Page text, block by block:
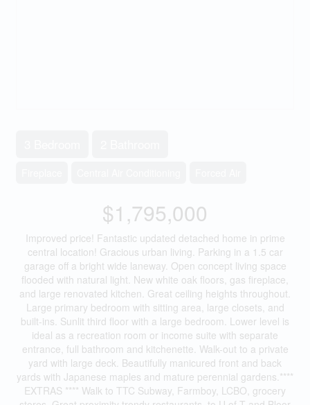
$1,795,000
Improved price! Fantastic updated detached home in prime
central location! Gracious urban living. Parking in a 1.5 car
garage off a bright wide laneway. Open concept living space
flooded with natural light. New white oak floors, gas fireplace,
and large renovated kitchen. Great ceiling heights throughout.
Large primary bedroom with sitting area, large closets, and
built-ins. Sunlit third floor with a large bedroom. Lower level is
ideal as a recreation room or income suite with separate
entrance, full bathroom and kitchenette. Walk-out to a private
yard with large deck. Beautifully manicured front and back
yards with Japanese maples and mature perennial gardens.****
EXTRAS **** Walk to TTC Subway, Farmboy, LCBO, grocery